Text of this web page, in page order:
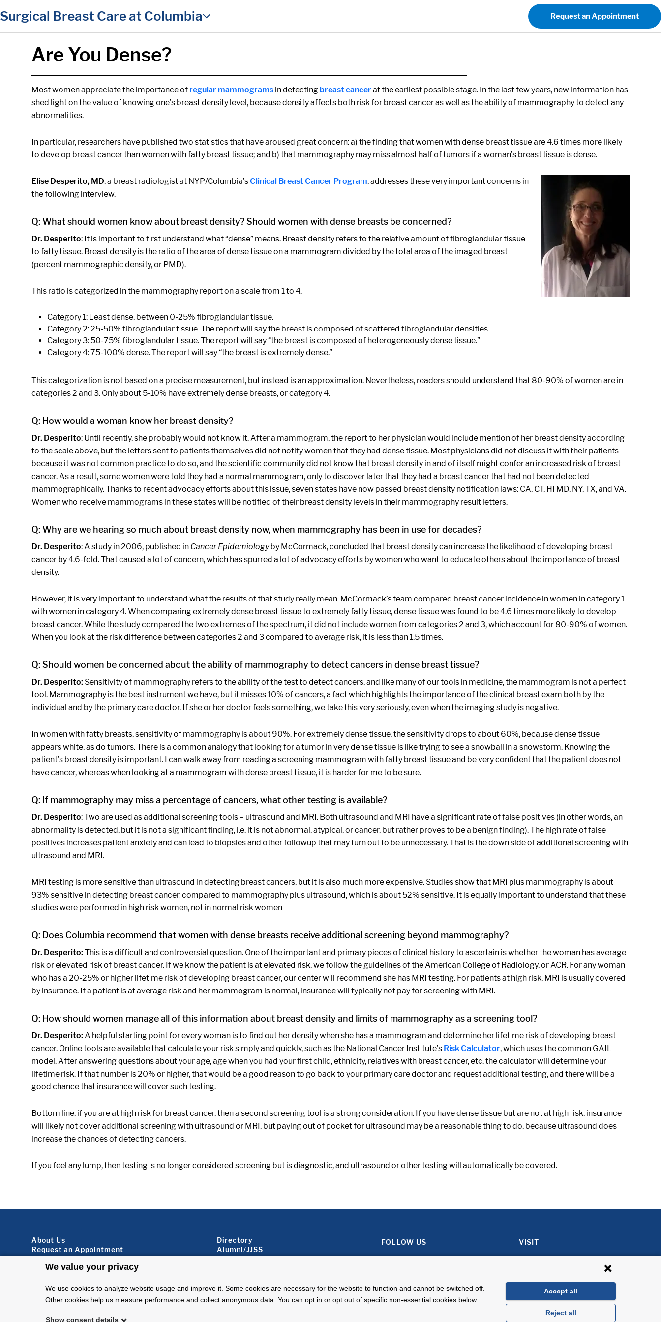
content
Surgical Breast Care at Columbia Request an Appointment
Are You Dense?
Most women appreciate the importance of regular mammograms in detecting breast cancerat the earliest possible stage. In the last few years, new information has
shed light on the value of knowing one’s breast density level, because density affects both risk for breast cancer as well as the ability of mammography to detect any
abnormalities.
In particular, researchers have published two statistics that have aroused great concern: a) the finding that women with dense breast tissue are 4.6 times more likely
to develop breast cancer than women with fatty breast tissue; and b) that mammography may miss almost half of tumors if a woman’s breast tissue is dense.
Elise Desperito, MD, a breast radiologist at NYP/Columbia’sClinical Breast Cancer Program, addresses these very important concerns in
the following interview.
Q: What should women know about breast density? Should women with dense breasts be concerned?
Dr. Desperito: It is important to first understand what “dense” means. Breast density refers to the relative amount of fibroglandular tissue
to fatty tissue. Breast density is the ratio of the area of dense tissue on a mammogram divided by the total area of the imaged breast
(percent mammographic density, or PMD).
This ratio is categorized in the mammography report on a scale from 1 to 4.
Category 1: Least dense, between 0-25% fibroglandular tissue.
Category 2: 25-50% fibroglandular tissue. The report will say the breast is composed of scattered fibroglandular densities.
Category 3: 50-75% fibroglandular tissue. The report will say “the breast is composed of heterogeneously dense tissue.”
Category 4: 75-100% dense. The report will say “the breast is extremely dense.”
This categorization is not based on a precise measurement, but instead is an approximation. Nevertheless, readers should understand that 80-90% of women are in
categories 2 and 3. Only about 5-10% have extremely dense breasts, or category 4.
Q: How would a woman know her breast density?
Dr. Desperito: Until recently, she probably would not know it. After a mammogram, the report to her physician would include mention of her breast density according
to the scale above, but the letters sent to patients themselves did not notify women that they had dense tissue. Most physicians did not discuss it with their patients
because it was not common practice to do so, and the scientific community did not know that breast density in and of itself might confer an increased risk of breast
cancer. As a result, some women were told they had a normal mammogram, only to discover later that they had a breast cancer that had not been detected
mammographically. Thanks to recent advocacy efforts about this issue, seven states have now passed breast density notification laws: CA, CT, HI MD, NY, TX, and VA.
Women who receive mammograms in these states will be notified of their breast density levels in their mammography result letters.
Q: Why are we hearing so much about breast density now, when mammography has been in use for decades?
Dr. Desperito: A study in 2006, published in Cancer Epidemiologyby McCormack, concluded that breast density can increase the likelihood of developing breast
cancer by 4.6-fold. That caused a lot of concern, which has spurred a lot of advocacy efforts by women who want to educate others about the importance of breast
density.
However, it is very important to understand what the results of that study really mean. McCormack’s team compared breast cancer incidence in women in category 1
with women in category 4. When comparing extremely dense breast tissue to extremely fatty tissue, dense tissue was found to be 4.6 times more likely to develop
breast cancer. While the study compared the two extremes of the spectrum, it did not include women from categories 2 and 3, which account for 80-90% of women.
When you look at the risk difference between categories 2 and 3 compared to average risk, it is less than 1.5 times.
Q: Should women be concerned about the ability of mammography to detect cancers in dense breast tissue?
Dr. Desperito: Sensitivity of mammography refers to the ability of the test to detect cancers, and like many of our tools in medicine, the mammogram is not a perfect
tool. Mammography is the best instrument we have, but it misses 10% of cancers, a fact which highlights the importance of the clinical breast exam both by the
individual and by the primary care doctor. If she or her doctor feels something, we take this very seriously, even when the imaging study is negative.
In women with fatty breasts, sensitivity of mammography is about 90%. For extremely dense tissue, the sensitivity drops to about 60%, because dense tissue
appears white, as do tumors. There is a common analogy that looking for a tumor in very dense tissue is like trying to see a snowball in a snowstorm. Knowing the
patient’s breast density is important. I can walk away from reading a screening mammogram with fatty breast tissue and be very confident that the patient does not
have cancer, whereas when looking at a mammogram with dense breast tissue, it is harder for me to be sure.
Q: If mammography may miss a percentage of cancers, what other testing is available?
Dr. Desperito: Two are used as additional screening tools – ultrasound and MRI. Both ultrasound and MRI have a significant rate of false positives (in other words, an
abnormality is detected, but it is not a significant finding, i.e. it is not abnormal, atypical, or cancer, but rather proves to be a benign finding). The high rate of false
positives increases patient anxiety and can lead to biopsies and other followup that may turn out to be unnecessary. That is the down side of additional screening with
ultrasound and MRI.
MRI testing is more sensitive than ultrasound in detecting breast cancers, but it is also much more expensive. Studies show that MRI plus mammography is about
93% sensitive in detecting breast cancer, compared to mammography plus ultrasound, which is about 52% sensitive. It is equally important to understand that these
studies were performed in high risk women, not in normal risk women
Q: Does Columbia recommend that women with dense breasts receive additional screening beyond mammography?
Dr. Desperito: This is a difficult and controversial question. One of the important and primary pieces of clinical history to ascertain is whether the woman has average
risk or elevated risk of breast cancer. If we know the patient is at elevated risk, we follow the guidelines of the American College of Radiology, or ACR. For any woman
who has a 20-25% or higher lifetime risk of developing breast cancer, our center will recommend she has MRI testing. For patients at high risk, MRI is usually covered
by insurance. If a patient is at average risk and her mammogram is normal, insurance will typically not pay for screening with MRI.
Q: How should women manage all of this information about breast density and limits of mammography as a screening tool?
Dr. Desperito: A helpful starting point for every woman is to find out her density when she has a mammogram and determine her lifetime risk of developing breast
cancer. Online tools are available that calculate your risk simply and quickly, such as the National Cancer Institute’s Risk Calculator, which uses the common GAIL
model. After answering questions about your age, age when you had your first child, ethnicity, relatives with breast cancer, etc. the calculator will determine your
lifetime risk. If that number is 20% or higher, that would be a good reason to go back to your primary care doctor and request additional testing, and there will be a
good chance that insurance will cover such testing.
Bottom line, if you are at high risk for breast cancer, then a second screening tool is a strong consideration. If you have dense tissue but are not at high risk, insurance
will likely not cover additional screening with ultrasound or MRI, but paying out of pocket for ultrasound may be a reasonable thing to do, because ultrasound does
increase the chances of detecting cancers.
If you feel any lump, then testing is no longer considered screening but is diagnostic, and ultrasound or other testing will automatically be covered.
Footer About
About Us
Request an Appointment
Organ Donation
Contact Us
Subscribe To Our Newsletter
Footer About 2
Directory
Alumni/JJSS
Disclaimer
FOLLOW US VISIT